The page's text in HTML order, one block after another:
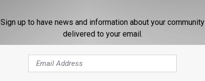
Sign up to have news and information about your community
delivered to your email.